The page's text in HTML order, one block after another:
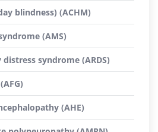
blindness) (ACHM)
(AMS)
syndrome (ARDS)
(AHE)